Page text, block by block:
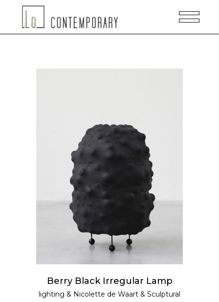
READ MORE
Berry Black Irregular Lamp
lighting & Nicolette de Waart & Sculptural